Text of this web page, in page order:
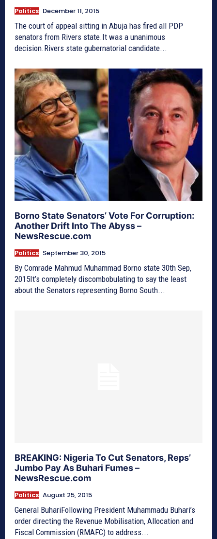
Politics December 11, 2015
The court of appeal sitting in Abuja has fired all PDP
senators from Rivers state.It was a unanimous
decision.Rivers state gubernatorial candidate...
Borno State Senators’ Vote For Corruption:
Another Drift Into The Abyss –
NewsRescue.com
Politics September 30, 2015
By Comrade Mahmud Muhammad Borno state 30th Sep,
2015It’s completely discombobulating to say the least
about the Senators representing Borno South...
BREAKING: Nigeria To Cut Senators, Reps’
Jumbo Pay As Buhari Fumes –
NewsRescue.com
Politics August 25, 2015
General BuhariFollowing President Muhammadu Buhari’s
order directing the Revenue Mobilisation, Allocation and
Fiscal Commission (RMAFC) to address...